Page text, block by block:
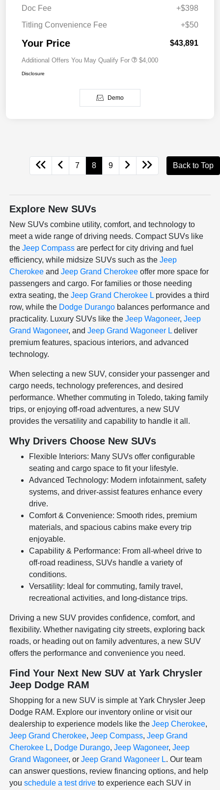
Doc Fee
+$398
Titling Convenience Fee
+$50
Your Price $43,891
Additional Offers You May Qualify For $4,000
Disclosure
Demo
7 8 9 Back to Top
Explore New SUVs
New SUVs combine utility, comfort, and technology to
meet a wide range of driving needs. Compact SUVs like
theJeep Compass are perfect for city driving and fuel
efficiency, while midsize SUVs such as theJeep
Cherokee andJeep Grand Cherokee offer more space for
passengers and cargo. For families or those needing
extra seating, theJeep Grand Cherokee L provides a third
row, while the Dodge Durango balances performance and
practicality. Luxury SUVs like theJeep Wagoneer,Jeep
Grand Wagoneer, andJeep Grand Wagoneer L deliver
premium features, spacious interiors, and advanced
technology.
When selecting a new SUV, consider your passenger and
cargo needs, technology preferences, and desired
performance. Whether commuting in Toledo, taking family
trips, or enjoying off-road adventures, a new SUV
provides the versatility and capability to handle it all.
Why Drivers Choose New SUVs
Flexible Interiors: Many SUVs offer configurable
seating and cargo space to fit your lifestyle.
Advanced Technology: Modern infotainment, safety
systems, and driver-assist features enhance every
drive.
Comfort & Convenience: Smooth rides, premium
materials, and spacious cabins make every trip
enjoyable.
Capability & Performance: From all-wheel drive to
off-road readiness, SUVs handle a variety of
conditions.
Versatility: Ideal for commuting, family travel,
recreational activities, and long-distance trips.
Driving a new SUV provides confidence, comfort, and
flexibility. Whether navigating city streets, exploring back
roads, or heading out on family adventures, a new SUV
offers the performance and convenience you need.
Find Your Next New SUV at Yark Chrysler
Jeep Dodge RAM
Shopping for a new SUV is simple at Yark Chrysler Jeep
Dodge RAM. Explore our inventory online or visit our
dealership to experience models like theJeep Cherokee,
Jeep Grand Cherokee,Jeep Compass,Jeep Grand
Cherokee L, Dodge Durango,Jeep Wagoneer,Jeep
Grand Wagoneer, orJeep Grand Wagoneer L. Our team
can answer questions, review financing options, and help
youschedule a test drive to experience each SUV in